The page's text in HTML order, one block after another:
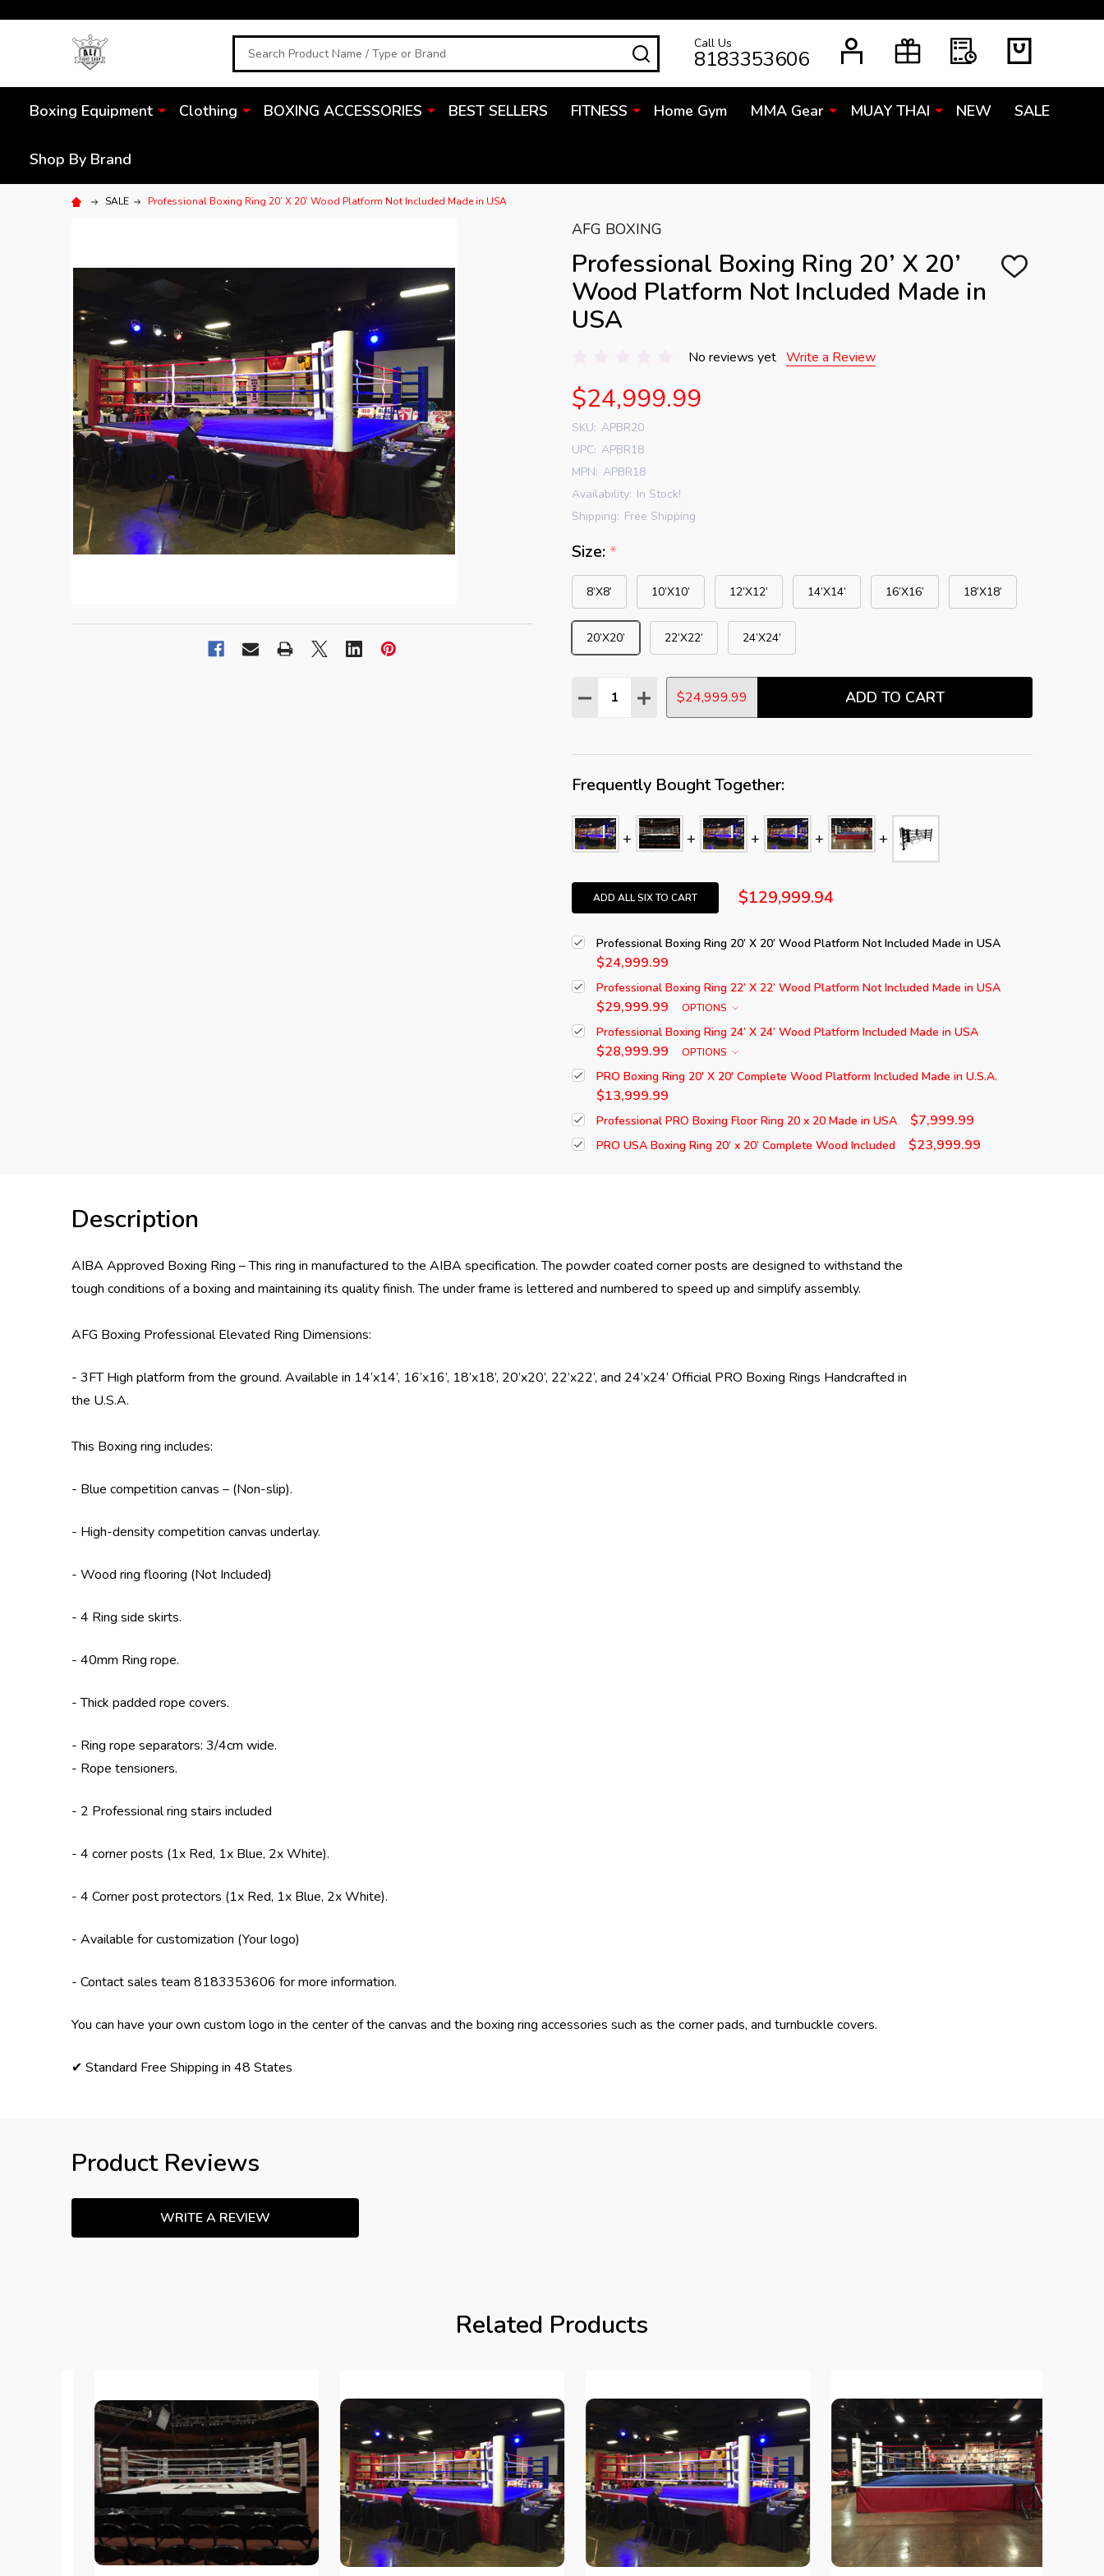
Search SEARCHCall Us
8183353606
Boxing Equipment Clothing BOXING ACCESSORIES BEST SELLERS FITNESS Home Gym MMA Gear MUAY THAI NEW SALE
Shop By Brand
SALE Professional Boxing Ring 20’ X 20’ Wood Platform Not Included Made in USA
AFG BOXING
Professional Boxing Ring 20’ X 20’
Wood Platform Not Included Made in
USA
ADD
No reviews yet Write a Review
$24,999.99
SKU: APBR20
UPC: APBR18
MPN: APBR18
Availability: In Stock!
Shipping: Free Shipping
Size: *
8’X8’ 10’X10’ 12’X12’ 14’X14’ 16’X16’ 18’X18’
20’X20’ 22’X22’ 24’X24’
Quantity:
DECREASE QUANTITY:
INCREASE QUANTITY:
$24,999.99 ADD TO CART
Frequently Bought Together:
ADD ALL SIX TO CART $129,999.94
Professional Boxing Ring 20’ X 20’ Wood Platform Not Included Made in USA
$24,999.99
Professional Boxing Ring 22’ X 22’ Wood Platform Not Included Made in USA
$29,999.99 OPTIONS
Professional Boxing Ring 24’ X 24’ Wood Platform Included Made in USA
$28,999.99 OPTIONS
PRO Boxing Ring 20' X 20' Complete Wood Platform Included Made in U.S.A.
$13,999.99
Professional PRO Boxing Floor Ring 20 x 20 Made in USA $7,999.99
PRO USA Boxing Ring 20’ x 20’ Complete Wood Included $23,999.99
Description
AIBA Approved Boxing Ring – This ring in manufactured to the AIBA specification. The powder coated corner posts are designed to withstand the
tough conditions of a boxing and maintaining its quality finish. The under frame is lettered and numbered to speed up and simplify assembly.
AFG Boxing Professional Elevated Ring Dimensions:
- 3FT High platform from the ground. Available in 14’x14’, 16’x16’, 18’x18’, 20’x20’, 22’x22’, and 24’x24’ Official PRO Boxing Rings Handcrafted in
the U.S.A.
This Boxing ring includes:
- Blue competition canvas – (Non-slip).
- High-density competition canvas underlay.
- Wood ring flooring (Not Included)
- 4 Ring side skirts.
- 40mm Ring rope.
- Thick padded rope covers.
- Ring rope separators: 3/4cm wide.
- Rope tensioners.
- 2 Professional ring stairs included
- 4 corner posts (1x Red, 1x Blue, 2x White).
- 4 Corner post protectors (1x Red, 1x Blue, 2x White).
- Available for customization (Your logo)
- Contact sales team 8183353606 for more information.
You can have your own custom logo in the center of the canvas and the boxing ring accessories such as the corner pads, and turnbuckle covers.
✔ Standard Free Shipping in 48 States
Product Reviews
WRITE A REVIEW
Related Products